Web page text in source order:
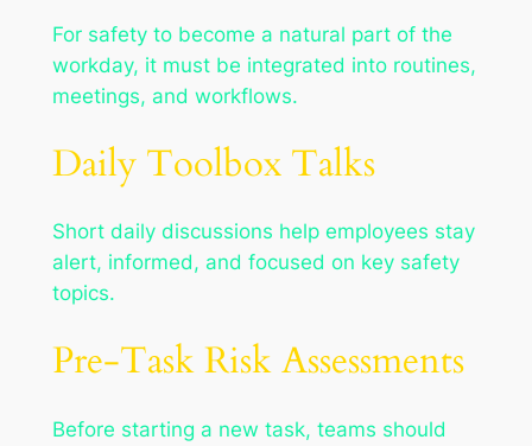
For safety to become a natural part of the
workday, it must be integrated into routines,
meetings, and workflows.
Daily Toolbox Talks
Short daily discussions help employees stay
alert, informed, and focused on key safety
topics.
Pre-Task Risk Assessments
Before starting a new task, teams should